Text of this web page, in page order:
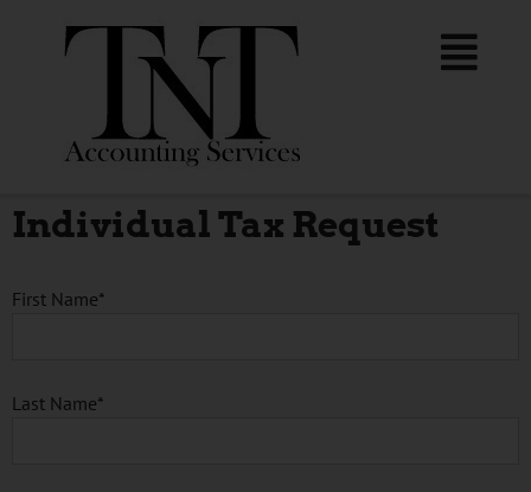
Individual Tax Request
First Name*
Last Name*